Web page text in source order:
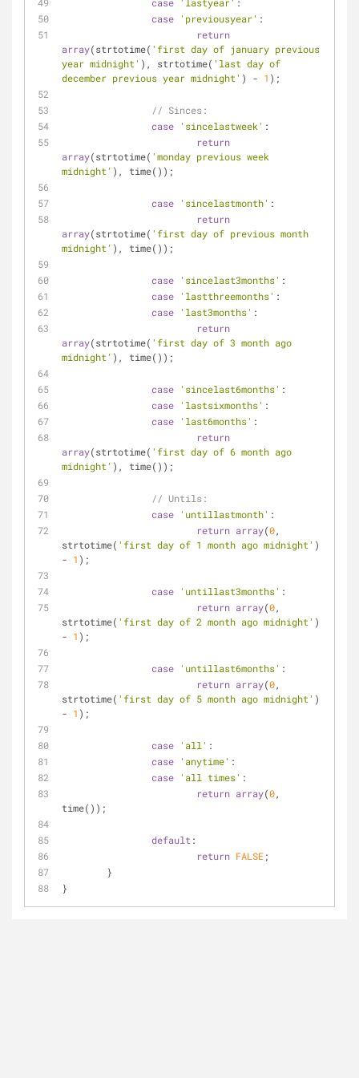
case 'previousyear' :
return
array(strtotime( 'first day of january previous
year midnight' ), strtotime( 'last day of
december previous year midnight' ) - 1 );
// Sinces:
case 'sincelastweek' :
return
array(strtotime( 'monday previous week
midnight' ), time());
case 'sincelastmonth' :
return
array(strtotime( 'first day of previous month
midnight' ), time());
case 'sincelast3months' :
case 'lastthreemonths' :
case 'last3months' :
return
array(strtotime( 'first day of 3 month ago
midnight' ), time());
case 'sincelast6months' :
case 'lastsixmonths' :
case 'last6months' :
return
array(strtotime( 'first day of 6 month ago
midnight' ), time());
// Untils:
case 'untillastmonth' :
return array(0,
strtotime( 'first day of 1 month ago midnight' )
- 1 );
case 'untillast3months' :
return array(0,
strtotime( 'first day of 2 month ago midnight' )
- 1 );
case 'untillast6months' :
return array(0,
strtotime( 'first day of 5 month ago midnight' )
- 1 );
case 'all' :
case 'anytime' :
case 'all times' :
return array(0,
time());
default :
return FALSE;
	}
}